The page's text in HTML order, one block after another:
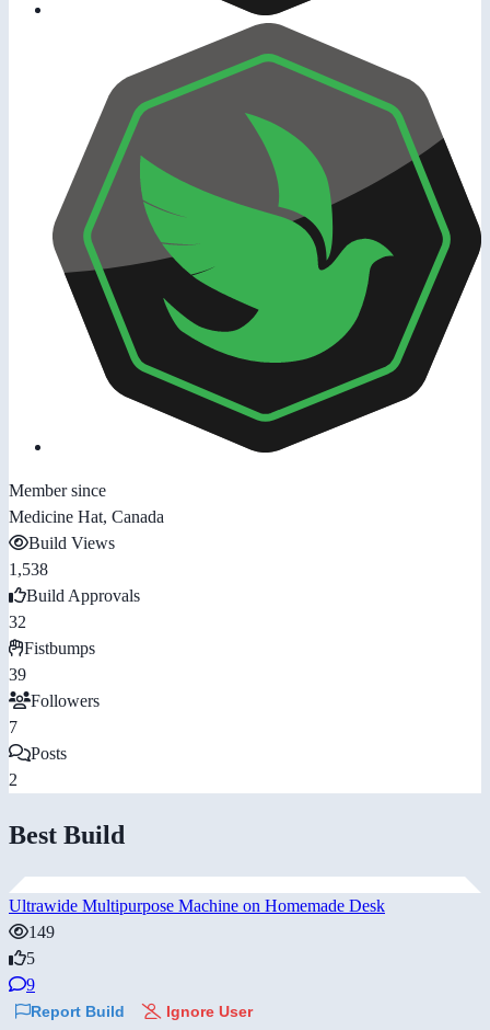
Member since
Medicine Hat, Canada
Build Views
1,538
Build Approvals
32
Fistbumps
39
Followers
7
Posts
2
Best Build
Ultrawide Multipurpose Machine on Homemade Desk
149
5
9
Report Build Ignore User